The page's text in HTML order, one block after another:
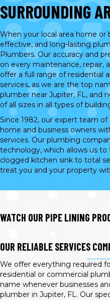
SURROUNDING
When your local area home or
effective, and long-lasting
Plumbers. Our accuracy and
on every maintenance, repair,
offer a full range of residential
services, as we are the top
plumber near Jupiter, FL, and
of all sizes in all types of
Since 1982, our expert team
home and business owners
services. Our plumbing
technology, which allows us
clogged kitchen sink to total
treat you and your property
WATCH OUR PIPE LINING
OUR RELIABLE SERVICES
We offer everything required
residential or commercial
name whenever businesses
plumber in Jupiter, FL. Our